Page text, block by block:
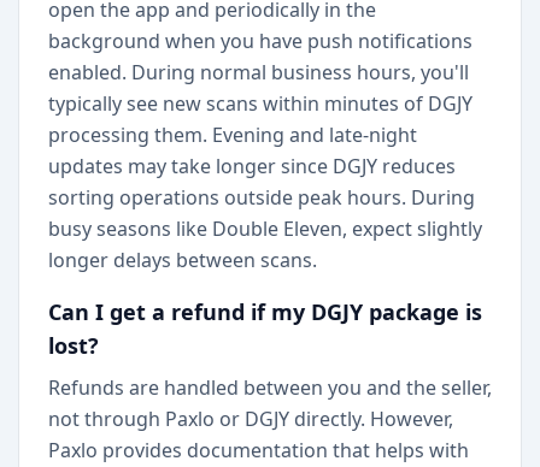
open the app and periodically in the
background when you have push notifications
enabled. During normal business hours, you'll
typically see new scans within minutes of DGJY
processing them. Evening and late-night
updates may take longer since DGJY reduces
sorting operations outside peak hours. During
busy seasons like Double Eleven, expect slightly
longer delays between scans.
Can I get a refund if my DGJY package is
lost?
Refunds are handled between you and the seller,
not through Paxlo or DGJY directly. However,
Paxlo provides documentation that helps with